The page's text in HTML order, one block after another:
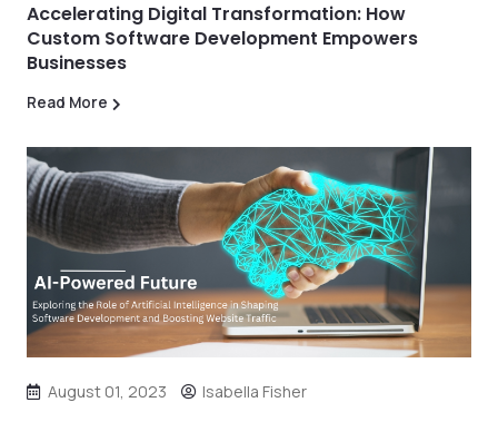
Accelerating Digital Transformation: How
Custom Software Development Empowers
Businesses
Read More
August 01, 2023 Isabella Fisher